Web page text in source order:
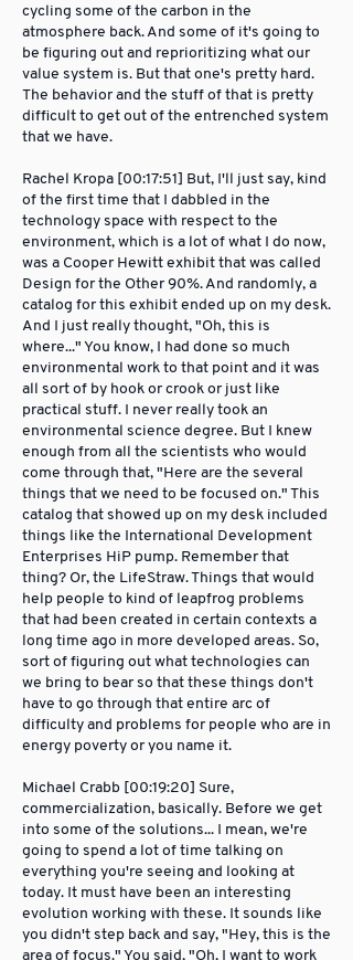
cycling some of the carbon in the
atmosphere back. And some of it's going to
be figuring out and reprioritizing what our
value system is. But that one's pretty hard.
The behavior and the stuff of that is pretty
difficult to get out of the entrenched system
that we have.
Rachel Kropa [00:17:51] But, I'll just say, kind
of the first time that I dabbled in the
technology space with respect to the
environment, which is a lot of what I do now,
was a Cooper Hewitt exhibit that was called
Design for the Other 90%. And randomly, a
catalog for this exhibit ended up on my desk.
And I just really thought, "Oh, this is
where..." You know, I had done so much
environmental work to that point and it was
all sort of by hook or crook or just like
practical stuff. I never really took an
environmental science degree. But I knew
enough from all the scientists who would
come through that, "Here are the several
things that we need to be focused on." This
catalog that showed up on my desk included
things like the International Development
Enterprises HiP pump. Remember that
thing? Or, the LifeStraw. Things that would
help people to kind of leapfrog problems
that had been created in certain contexts a
long time ago in more developed areas. So,
sort of figuring out what technologies can
we bring to bear so that these things don't
have to go through that entire arc of
difficulty and problems for people who are in
energy poverty or you name it.
Michael Crabb [00:19:20] Sure,
commercialization, basically. Before we get
into some of the solutions... I mean, we're
going to spend a lot of time talking on
everything you're seeing and looking at
today. It must have been an interesting
evolution working with these. It sounds like
you didn't step back and say, "Hey, this is the
area of focus." You said, "Oh, I want to work